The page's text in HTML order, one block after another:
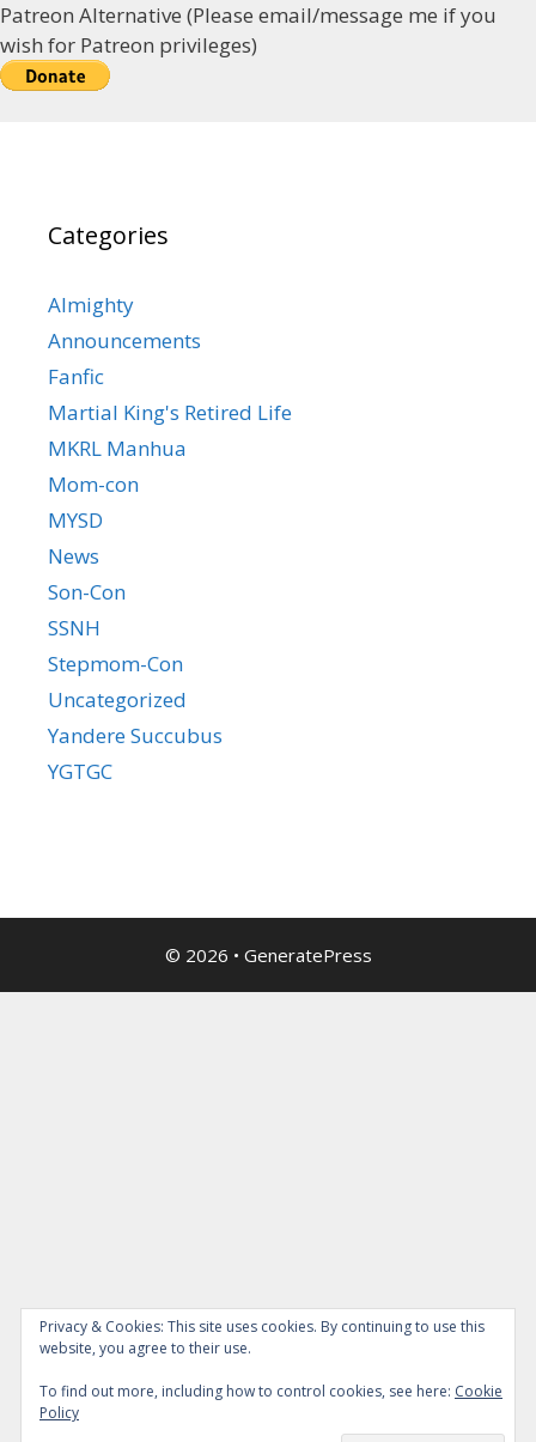
Patreon Alternative (Please email/message me if you
wish for Patreon privileges)
Categories
Almighty
Announcements
Fanfic
Martial King's Retired Life
MKRL Manhua
Mom-con
MYSD
News
Son-Con
SSNH
Stepmom-Con
Uncategorized
Yandere Succubus
YGTGC
© 2026 • GeneratePress
Privacy & Cookies: This site uses cookies. By continuing to use this
website, you agree to their use.
To find out more, including how to control cookies, see here: Cookie
Policy